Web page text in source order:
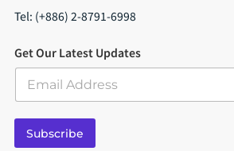
Tel: (+886) 2-8791-6998
Get Our Latest Updates
a
i
Subscribe